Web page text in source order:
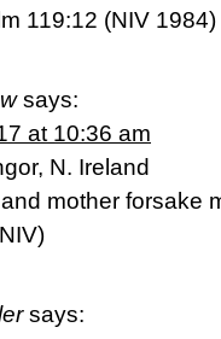
119:12 (NIV 1984)
says:
at 10:36 am
N. Ireland
mother forsake
says: